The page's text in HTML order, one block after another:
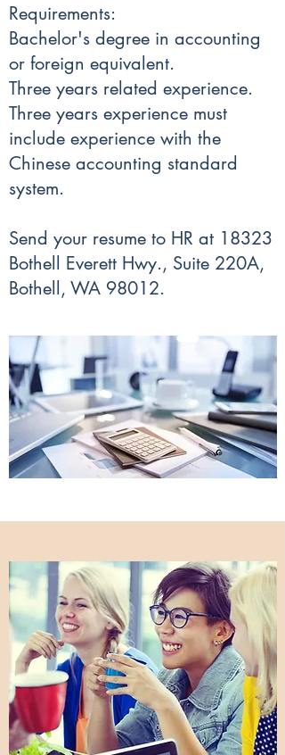
Requirements:
Bachelor's degree in accounting
or foreign equivalent.
Three years related experience.
Three years experience must
include experience with the
Chinese accounting standard
system.
Send your resume to HR at 18323
Bothell Everett Hwy., Suite 220A,
Bothell, WA 98012.